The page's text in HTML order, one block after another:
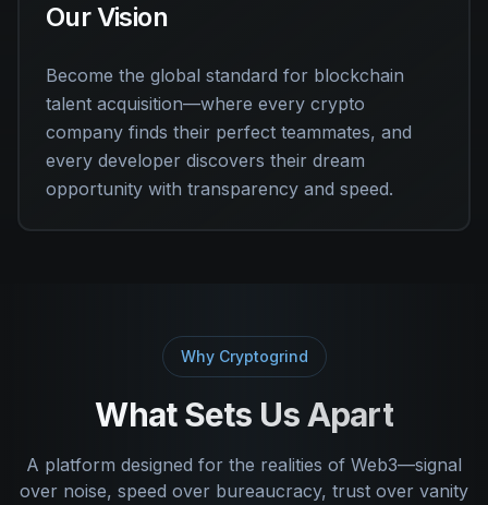
Our Vision
Become the global standard for blockchain
talent acquisition—where every crypto
company finds their perfect teammates, and
every developer discovers their dream
opportunity with transparency and speed.
Why Cryptogrind
What Sets Us Apart
A platform designed for the realities of Web3—signal
over noise, speed over bureaucracy, trust over vanity